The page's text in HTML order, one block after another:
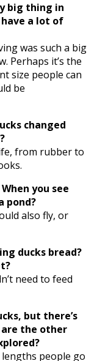
big thing in
have a lot of
was such a big
Perhaps it’s the
size people can
be
changed
from rubber to
you see
pond?
also fly, or
ducks bread?
need to feed
but there’s
are the other
people go